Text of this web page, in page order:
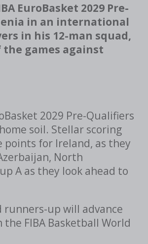
EuroBasket 2029 Pre-
in an international
in his 12-man squad,
games against
2029 Pre-Qualifiers
soil. Stellar scoring
points for Ireland, as they
North
A as they look ahead to
up will advance
FIBA Basketball World